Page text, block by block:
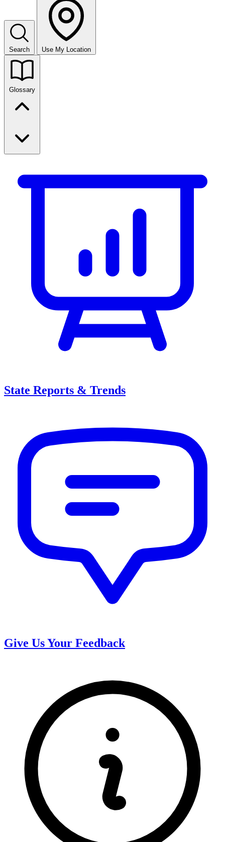
Search Use My Location
Glossary
State Reports & Trends
Give Us Your Feedback